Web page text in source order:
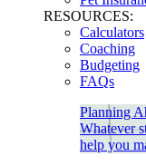
RESOURCES:
Calculators
Coaching
Budgeting
FAQs
Planning
Whatever
help you